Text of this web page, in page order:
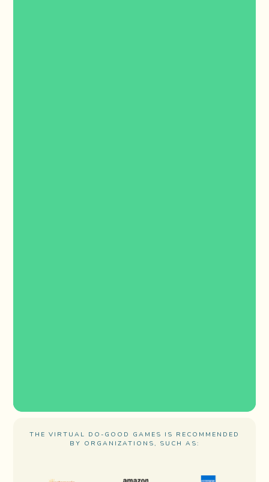
THE VIRTUAL DO-GOOD GAMES IS RECOMMENDED
BY ORGANIZATIONS, SUCH AS: